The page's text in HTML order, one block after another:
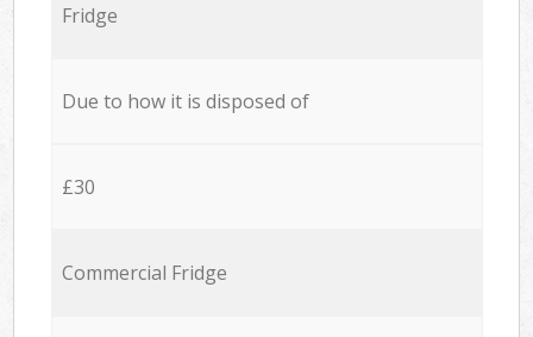
Fridge
Due to how it is disposed of
£30
Commercial Fridge